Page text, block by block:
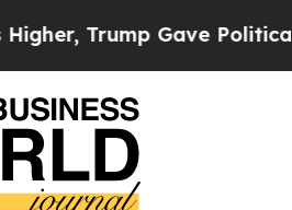
Gave Politically